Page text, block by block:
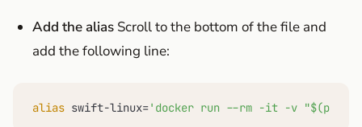
Add the alias Scroll to the bottom of the file and
add the following line:
alias swift-linux='docker run --rm -it -v